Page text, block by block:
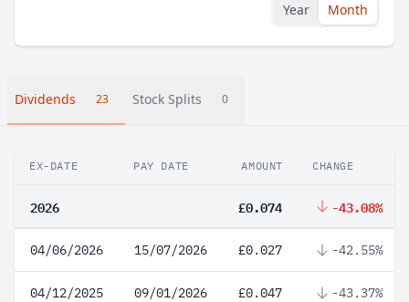
Year Month
Dividends 23 Stock Splits 0
EX-DATE PAY DATE AMOUNT CHANGE
2026 £0.074 -43.08%
04/06/2026 15/07/2026 £0.027 -42.55%
04/12/2025 09/01/2026 £0.047 -43.37%